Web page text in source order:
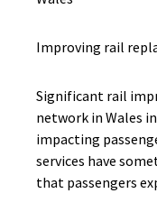
Improving rail
Significant rail
network in Wales
impacting
services have
that passengers